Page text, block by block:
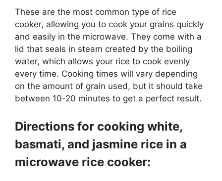
These are the most common type of rice
cooker, allowing you to cook your grains quickly
and easily in the microwave. They come with a
lid that seals in steam created by the boiling
water, which allows your rice to cook evenly
every time. Cooking times will vary depending
on the amount of grain used, but it should take
between 10-20 minutes to get a perfect result.
Directions for cooking white,
basmati, and jasmine rice in a
microwave rice cooker: